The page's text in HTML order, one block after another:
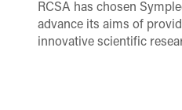
RCSA has chosen
advance its aims of
innovative scientific